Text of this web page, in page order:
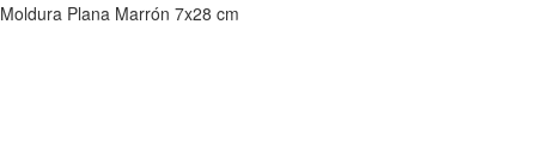
Moldura Plana Marrón 7x28 cm